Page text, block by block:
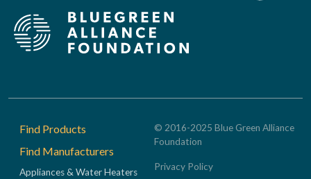
Footer
Find Products
Find Manufacturers
Appliances & Water Heaters
© 2016-2025 Blue Green Alliance
Foundation
Privacy Policy